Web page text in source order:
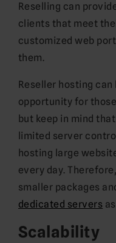
Reselling can
clients that meet
customized web
them.
Reseller hosting
opportunity for
but keep in mind
limited server
hosting large
every day.
smaller packages
dedicated servers
Scalability